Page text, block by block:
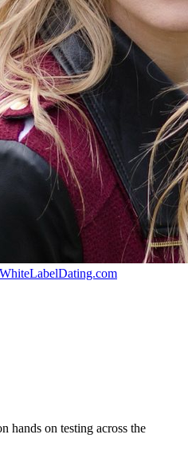
hands on testing across the